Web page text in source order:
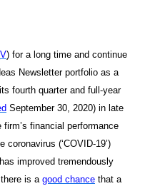
V) for a long time and continue
Newsletter portfolio as a
fourth quarter and full-year
September 30, 2020) in late
financial performance
(‘COVID-19’)
improved tremendously
is a good chance that a